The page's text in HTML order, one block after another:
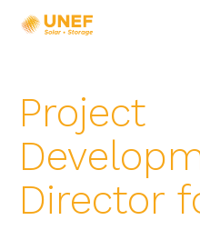
Project
Director